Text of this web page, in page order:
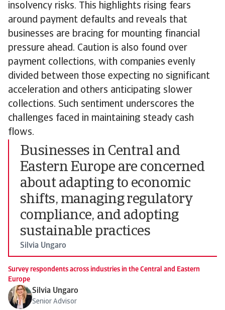
insolvency risks. This highlights rising fears
around payment defaults and reveals that
businesses are bracing for mounting financial
pressure ahead. Caution is also found over
payment collections, with companies evenly
divided between those expecting no significant
acceleration and others anticipating slower
collections. Such sentiment underscores the
challenges faced in maintaining steady cash
flows.
Businesses in Central and
Eastern Europe are concerned
about adapting to economic
shifts, managing regulatory
compliance, and adopting
sustainable practices
Silvia Ungaro
Survey respondents across industries in the Central and Eastern
Europe
Silvia Ungaro
Senior Advisor